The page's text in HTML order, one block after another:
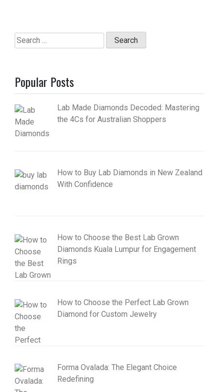
Search
for:
Popular Posts
Lab Made Diamonds Decoded: Mastering
the 4Cs for Australian Shoppers
How to Buy Lab Diamonds in New Zealand
With Confidence
How to Choose the Best Lab Grown
Diamonds Kuala Lumpur for Engagement
Rings
How to Choose the Perfect Lab Grown
Diamond for Custom Jewelry
Forma Ovalada: The Elegant Choice
Redefining